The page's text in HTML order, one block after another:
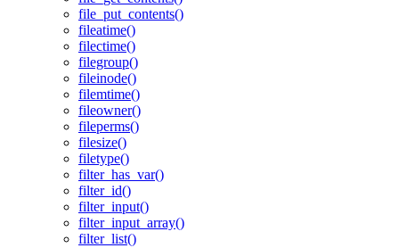
file_put_contents()
fileatime()
filectime()
filegroup()
fileinode()
filemtime()
fileowner()
fileperms()
filesize()
filetype()
filter_has_var()
filter_id()
filter_input()
filter_input_array()
filter_list()